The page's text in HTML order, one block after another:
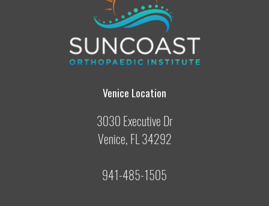
Venice Location
3030 Executive Dr
Venice, FL 34292
941-485-1505